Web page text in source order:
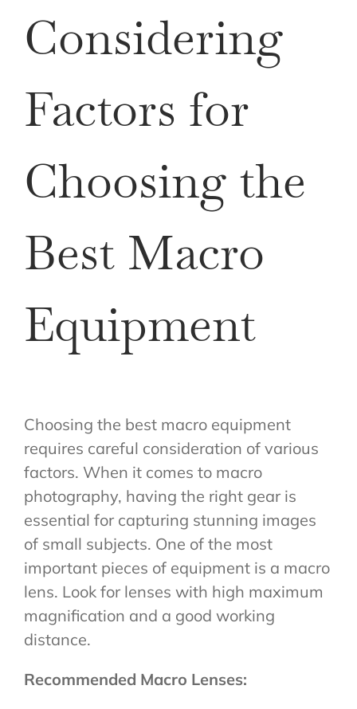
Considering
Factors for
Choosing the
Best Macro
Equipment
Choosing the best macro equipment
requires careful consideration of various
factors. When it comes to macro
photography, having the right gear is
essential for capturing stunning images
of small subjects. One of the most
important pieces of equipment is a macro
lens. Look for lenses with high maximum
magnification and a good working
distance.
Recommended Macro Lenses: